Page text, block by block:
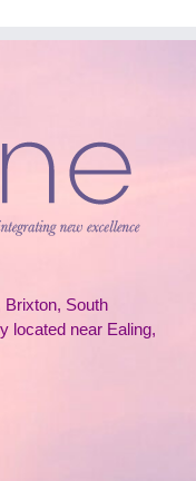
Brixton, South
located near Ealing,